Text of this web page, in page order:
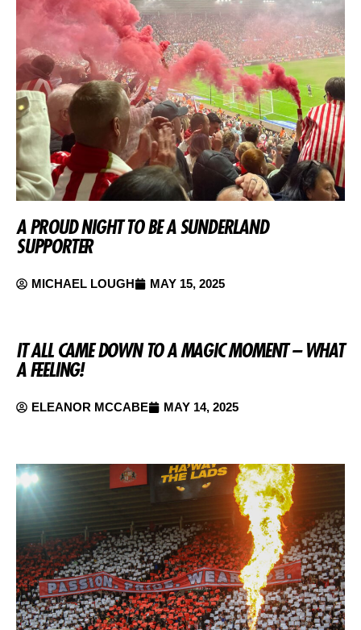
A PROUD NIGHT TO BE A SUNDERLAND
SUPPORTER
MICHAEL LOUGH MAY 15, 2025
IT ALL CAME DOWN TO A MAGIC MOMENT – WHAT
A FEELING!
ELEANOR MCCABE MAY 14, 2025